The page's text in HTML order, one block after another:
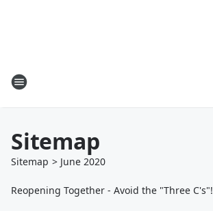
Sitemap
Sitemap > June 2020
Reopening Together - Avoid the "Three C's"!